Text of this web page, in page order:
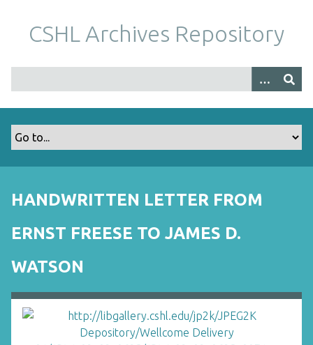
m
CSHL Archives Repository
HANDWRITTEN LETTER FROM
ERNST FREESE TO JAMES D.
WATSON